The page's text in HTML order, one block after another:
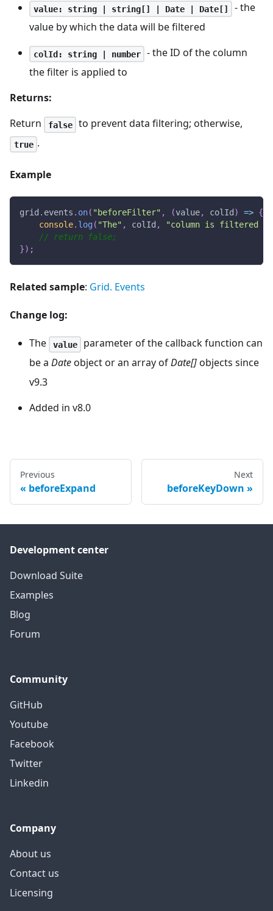
value: string | string[] | Date | Date[]
- the
value by which the data will be filtered
colId: string | number
- the ID of the column
the filter is applied to
Returns:
Return
false to prevent data filtering; otherwise,
true .
Example
grid . events . on( "beforeFilter" , (value, colId ) => {
console. log( "The" , colId ,
"column is filtered
// return false;
}) ;
Related sample: Grid. Events
Change log:
The value
parameter of the callback function can
be a Dateobject or an array ofDate[]objects since
v9.3
Added in v8.0
Previous
beforeExpand
Next
beforeKeyDown
Development center
Download Suite
Examples
Blog
Forum
Community
GitHub
Youtube
Facebook
Twitter
Linkedin
Company
About us
Contact us
Licensing